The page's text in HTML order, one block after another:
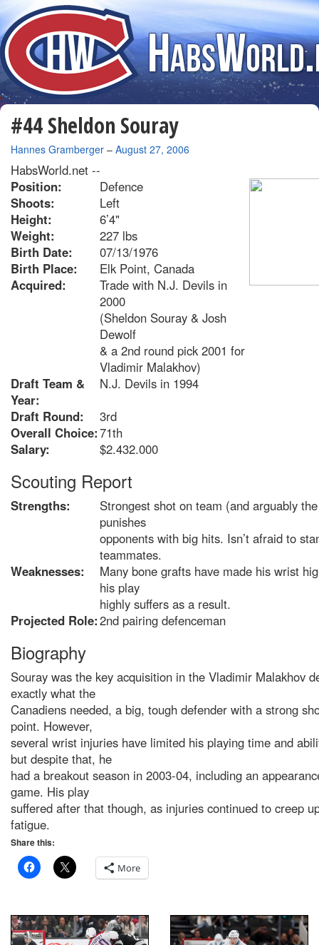
#44 Sheldon Souray
By
Hannes Gramberger – August 27, 2006
HabsWorld.net --
Position:
Defence
Shoots:
Left
Height:
6’4"
Weight:
227 lbs
Birth Date:
07/13/1976
Birth Place:
Elk Point, Canada
Acquired:
Trade with N.J. Devils in
2000
(Sheldon Souray & Josh
Dewolf
& a 2nd round pick 2001 for
Vladimir Malakhov)
Draft Team &
Year:
N.J. Devils in 1994
Draft Round:
3rd
Overall Choice:71th
Salary:
$2.432.000
Scouting Report
Strengths:
Strongest shot on team (and arguably
punishes
opponents with big hits. Isn’t afraid to
teammates.
Weaknesses:
Many bone grafts have made his wrist
his play
highly suffers as a result.
Projected Role:2nd pairing defenceman
Biography
Souray was the key acquisition in the Vladimir Malakhov
exactly what the
Canadiens needed, a big, tough defender with a strong
point. However,
several wrist injuries have limited his playing time and
but despite that, he
had a breakout season in 2003-04, including an
game. His play
suffered after that though, as injuries continued to creep
fatigue.
Share this:
More